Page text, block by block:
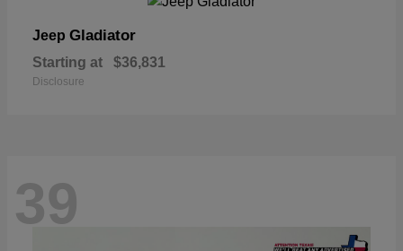
Jeep Gladiator
Starting at $36,831
Disclosure
39